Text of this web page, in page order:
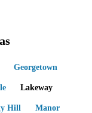
Georgetown
Lakeway
Hill Manor